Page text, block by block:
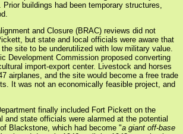
buildings had been temporary structures,
and Closure (BRAC) reviews did not
but state and local officials were aware that
site to be underutilized with low military value.
Development Commission proposed converting
import-export center. Livestock and horses
airplanes, and the site would become a free trade
It was not an economically feasible project, and
finally included Fort Pickett on the
and state officials were alarmed at the potential
Blackstone, which had become "a giant off-base